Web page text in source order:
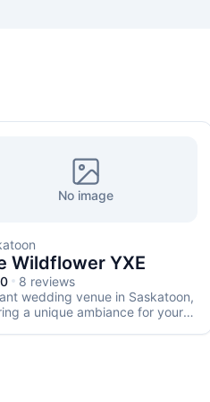
No image
Wildflower YXE
8 reviews
wedding venue in Saskatoon,
a unique ambiance for your